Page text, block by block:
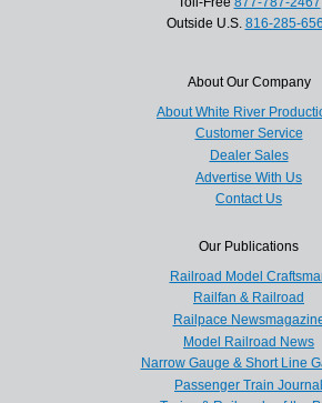
Outside U.S. 816-285-
About Our Company
About White River
Customer Service
Dealer Sales
Advertise With Us
Contact Us
Our Publications
Railroad Model
Railfan & Railroad
Railpace
Model Railroad News
Narrow Gauge & Short Line
Passenger Train Journal